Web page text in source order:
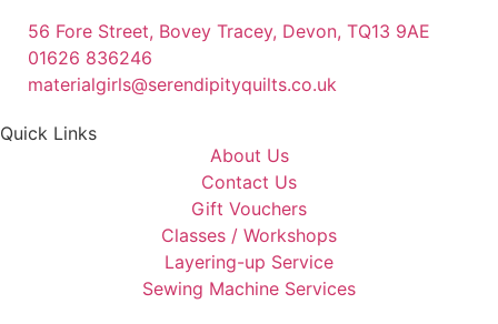
56 Fore Street, Bovey Tracey, Devon, TQ13 9AE
01626 836246
materialgirls@serendipityquilts.co.uk
Quick Links
About Us
Contact Us
Gift Vouchers
Classes / Workshops
Layering-up Service
Sewing Machine Services